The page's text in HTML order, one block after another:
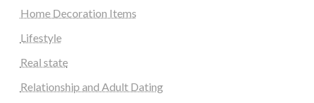
Home Decoration Items
Lifestyle
Real state
Relationship and Adult Dating